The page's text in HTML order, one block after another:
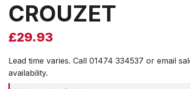
CROUZET
£29.93
Lead time varies. Call 01474 334537 or email
availability.